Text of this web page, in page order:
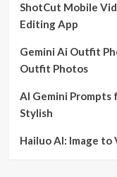
ShotCut Mobile
Editing App
Gemini Ai Outfit
Outfit Photos
AI Gemini Prompts
Stylish
Hailuo AI: Image